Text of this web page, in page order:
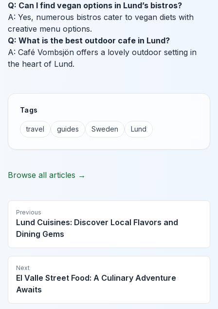
Q: Can I find vegan options in Lund’s bistros?
A: Yes, numerous bistros cater to vegan diets with
creative menu options.
Q: What is the best outdoor cafe in Lund?
A: Café Vombsjön offers a lovely outdoor setting in
the heart of Lund.
Tags
travel guides Sweden Lund
Browse all articles →
Previous
Lund Cuisines: Discover Local Flavors and
Dining Gems
Next
El Valle Street Food: A Culinary Adventure
Awaits